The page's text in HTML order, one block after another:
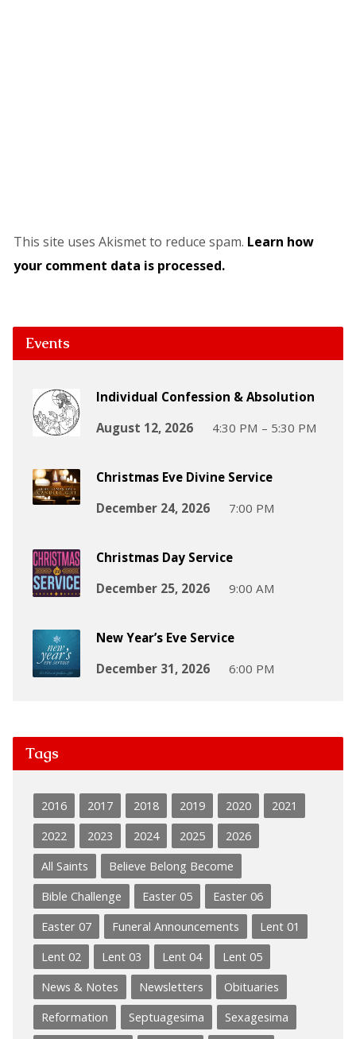
This site uses Akismet to reduce spam. Learn how
your comment data is processed.
Events
Individual Confession & Absolution
August 12, 2026
4:30 PM – 5:30 PM
Christmas Eve Divine Service
December 24, 2026
7:00 PM
Christmas Day Service
December 25, 2026
9:00 AM
New Year’s Eve Service
December 31, 2026
6:00 PM
Tags
2016 2017 2018 2019 2020
2021
2022
2023 2024 2025
2026
All Saints
Believe Belong Become
Bible Challenge
Easter 05
Easter 06
Easter 07
Funeral Announcements
Lent 01
Lent 02
Lent 03 Lent 04
Lent 05
News & Notes
Newsletters
Obituaries
Reformation
Septuagesima
Sexagesima